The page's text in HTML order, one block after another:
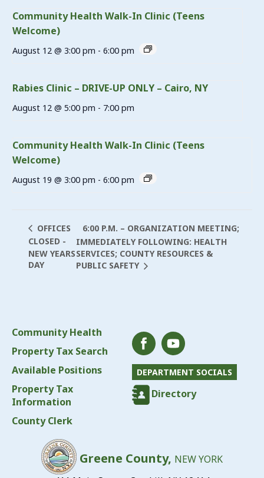
Community Health Walk-In Clinic (Teens
Welcome)
August 12 @ 3:00 pm - 6:00 pm
Rabies Clinic – DRIVE-UP ONLY – Cairo, NY
August 12 @ 5:00 pm - 7:00 pm
Community Health Walk-In Clinic (Teens
Welcome)
August 19 @ 3:00 pm - 6:00 pm
OFFICES
CLOSED -
NEW YEARS
DAY
6:00 P.M. – ORGANIZATION MEETING;
IMMEDIATELY FOLLOWING: HEALTH
SERVICES; COUNTY RESOURCES &
PUBLIC SAFETY
Community Health
Property Tax Search
Available Positions
Property Tax
Information
County Clerk
DEPARTMENT SOCIALS
Directory
Greene County, NEW YORK